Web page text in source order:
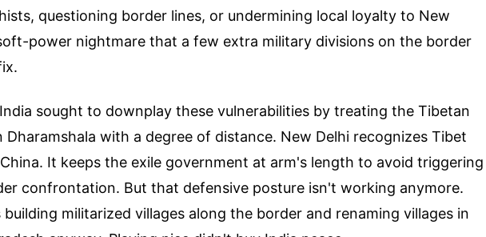
questioning border lines, or undermining local loyalty to New
power nightmare that a few extra military divisions on the border
sought to downplay these vulnerabilities by treating the Tibetan
Dharamshala with a degree of distance. New Delhi recognizes Tibet
It keeps the exile government at arm's length to avoid triggering
confrontation. But that defensive posture isn't working anymore.
building militarized villages along the border and renaming villages in